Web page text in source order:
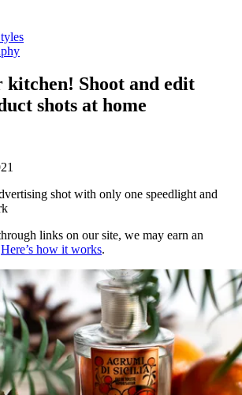
Shoot and edit
shots at home
shot with only one speedlight and
links on our site, we may earn an
Here’s how it works.